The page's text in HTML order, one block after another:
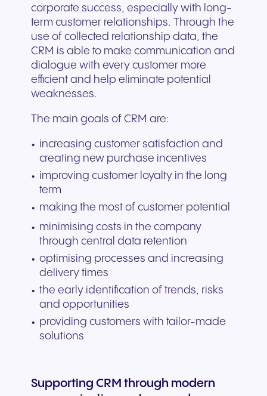
corporate success, especially with long-
term customer relationships. Through the
use of collected relationship data, the
CRM is able to make communication and
dialogue with every customer more
efficient and help eliminate potential
weaknesses.
The main goals of CRM are:
increasing customer satisfaction and
creating new purchase incentives
improving customer loyalty in the long
term
making the most of customer potential
minimising costs in the company
through central data retention
optimising processes and increasing
delivery times
the early identification of trends, risks
and opportunities
providing customers with tailor-made
solutions
Supporting CRM through modern